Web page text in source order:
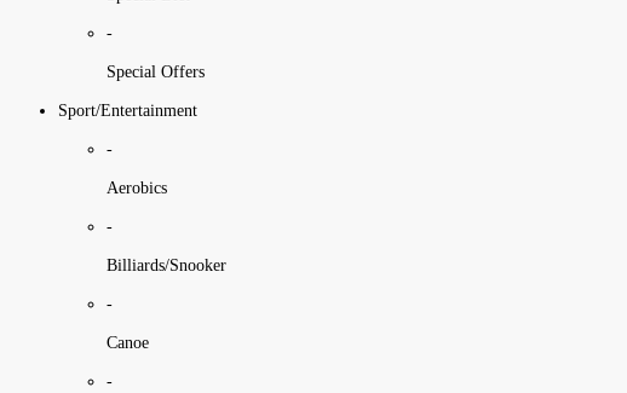
-
Special Offers
Sport/Entertainment
-
Aerobics
-
Billiards/Snooker
-
Canoe
-